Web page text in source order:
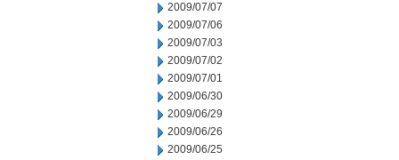
2009/07/07
2009/07/06
2009/07/03
2009/07/02
2009/07/01
2009/06/30
2009/06/29
2009/06/26
2009/06/25